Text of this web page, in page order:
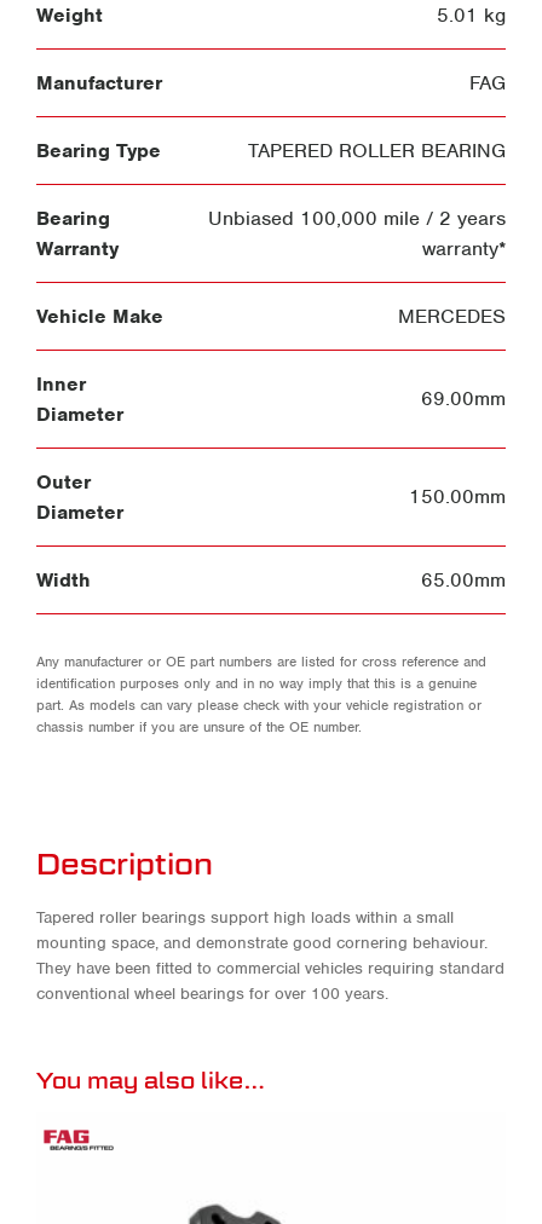
Weight 5.01 kg
Manufacturer FAG
Bearing Type TAPERED ROLLER BEARING
Bearing
Warranty
Unbiased 100,000 mile / 2 years
warranty*
Vehicle Make MERCEDES
Inner
Diameter
69.00mm
Outer
Diameter
150.00mm
Width 65.00mm
Any manufacturer or OE part numbers are listed for cross reference and
identification purposes only and in no way imply that this is a genuine
part. As models can vary please check with your vehicle registration or
chassis number if you are unsure of the OE number.
Description
Tapered roller bearings support high loads within a small
mounting space, and demonstrate good cornering behaviour.
They have been fitted to commercial vehicles requiring standard
conventional wheel bearings for over 100 years.
You may also like…